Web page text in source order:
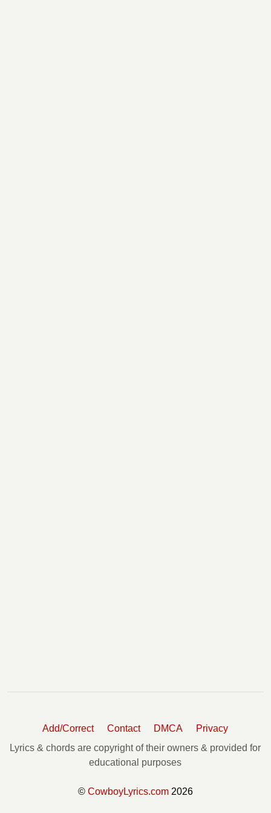
Add/Correct Contact DMCA
Privacy
Lyrics & chords are copyright of their owners & provided for
educational purposes
© CowboyLyrics.com2026